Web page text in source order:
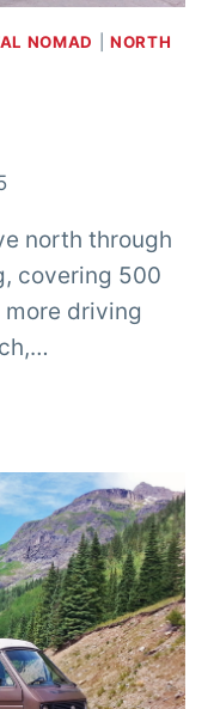
NOMAD
NORTH
north through
covering 500
more driving